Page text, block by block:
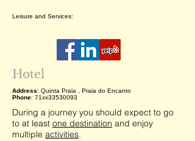
Leisure and Services:
Hotel
Address: Quinta Praia , Praia do Encanto
Phone: 71xx33530093
During a journey you should expect to go
to at least one destination and enjoy
multiple activities.